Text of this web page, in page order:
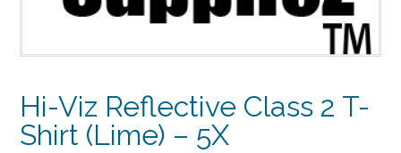
Hi-Viz Reflective Class 2 T-
Shirt (Lime) – 5X